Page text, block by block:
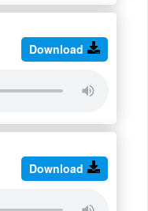
Download
Download